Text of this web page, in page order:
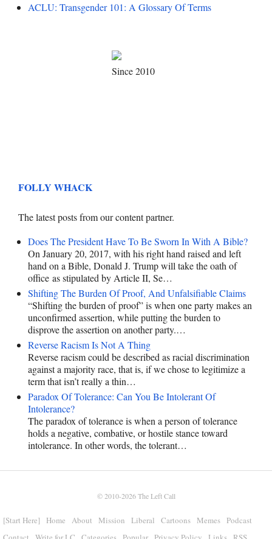
ACLU: Transgender 101: A Glossary Of Terms
Since 2010
FOLLY WHACK
The latest posts from our content partner.
Does The President Have To Be Sworn In With A Bible?
On January 20, 2017, with his right hand raised and left
hand on a Bible, Donald J. Trump will take the oath of
office as stipulated by Article II, Se…
Shifting The Burden Of Proof, And Unfalsifiable Claims
“Shifting the burden of proof” is when one party makes an
unconfirmed assertion, while putting the burden to
disprove the assertion on another party.…
Reverse Racism Is Not A Thing
Reverse racism could be described as racial discrimination
against a majority race, that is, if we chose to legitimize a
term that isn’t really a thin…
Paradox Of Tolerance: Can You Be Intolerant Of
Intolerance?
The paradox of tolerance is when a person of tolerance
holds a negative, combative, or hostile stance toward
intolerance. In other words, the tolerant…
© 2010-2026The Left Call
[Start Here] Home About Mission Liberal Cartoons Memes
Podcast